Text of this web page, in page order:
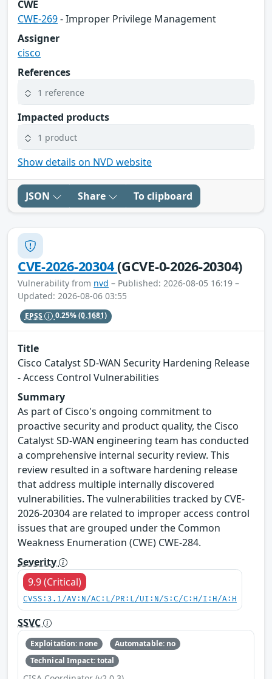
CWE
CWE-269- Improper Privilege Management
Assigner
cisco
References
1 reference
Impacted products
1 product
Show details on NVD website
JSON Share To clipboard
CVE-2026-20304(GCVE-0-2026-20304)
Vulnerability from nvd – Published: 2026-08-05 16:19 –
Updated: 2026-08-06 03:55
EPSS 0.25%(0.1681)
Title
Cisco Catalyst SD-WAN Security Hardening Release
- Access Control Vulnerabilities
Summary
As part of Cisco's ongoing commitment to
proactive security and product quality, the Cisco
Catalyst SD-WAN engineering team has conducted
a comprehensive internal security review. This
review resulted in a software hardening release
that address multiple internally discovered
vulnerabilities. The vulnerabilities tracked by CVE-
2026-20304 are related to improper access control
issues that are grouped under the Common
Weakness Enumeration (CWE) CWE-284.
Severity
9.9 (Critical)
CVSS:3.1/AV:N/AC:L/PR:L/UI:N/S:C/C:H/I:H/A:H
SSVC
Exploitation: none
Automatable: no
Technical Impact: total